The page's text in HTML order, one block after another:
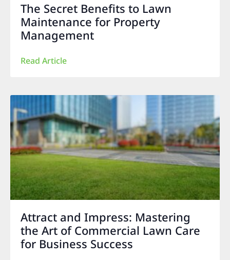
The Secret Benefits to Lawn
Maintenance for Property
Management
Read Article
Attract and Impress: Mastering
the Art of Commercial Lawn Care
for Business Success